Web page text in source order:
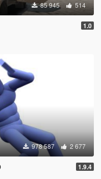
85 945 514
1.0
978 587 2 677
1.9.4